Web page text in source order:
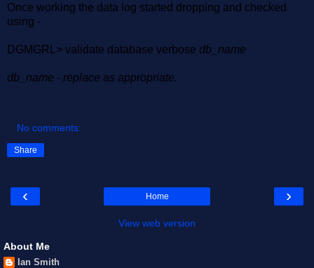
Once working the data log started dropping and checked
using -
DGMGRL> validate database verbose db_name
db_name - replace as appropriate.
No comments:
Share
‹ ›
Home
View web version
About Me
Ian Smith